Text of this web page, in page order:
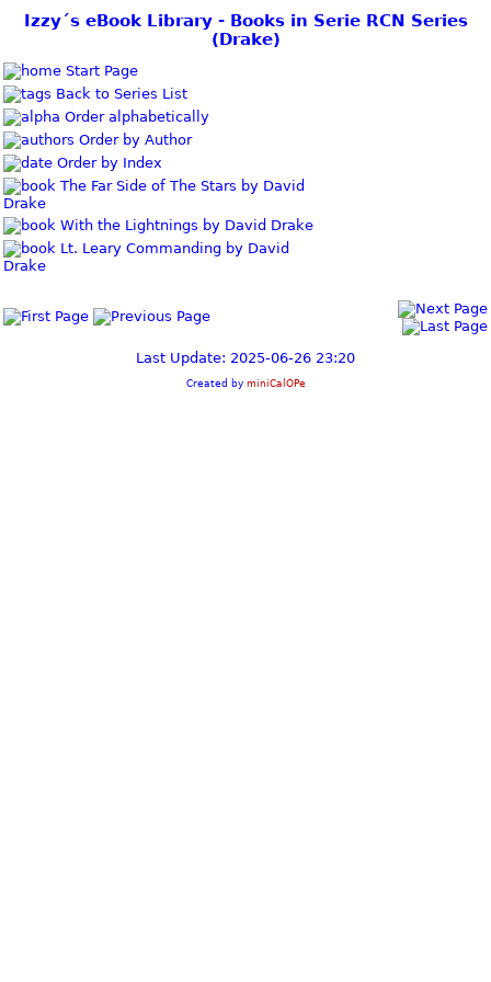
Izzy´s eBook Library - Books in Serie RCN Series
(Drake)
Start Page
Back to Series List
Order alphabetically
Order by Author
Order by Index
The Far Side of The Stars by David
Drake
With the Lightnings by David Drake
Lt. Leary Commanding by David
Drake
Last Update: 2025-06-26 23:20
Created by miniCalOPe